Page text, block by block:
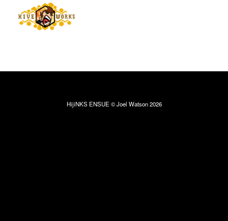
HijiNKS ENSUE © Joel Watson 2026